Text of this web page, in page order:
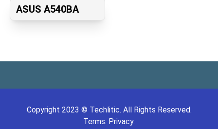
ASUS A540BA
Copyright 2023 © Techlitic. All Rights Reserved.
Terms. Privacy.